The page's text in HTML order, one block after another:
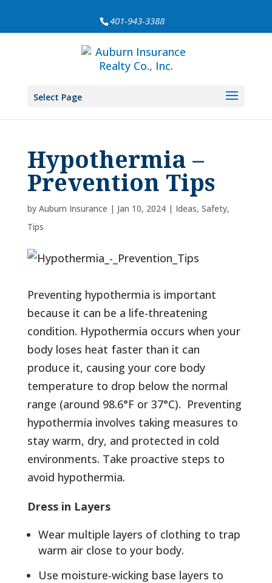
401-943-3388
Select Page
Hypothermia –
Prevention Tips
by Auburn Insurance | Jan 10, 2024| Ideas, Safety,
Tips
Preventing hypothermia is important
because it can be a life-threatening
condition. Hypothermia occurs when your
body loses heat faster than it can
produce it, causing your core body
temperature to drop below the normal
range (around 98.6°F or 37°C). Preventing
hypothermia involves taking measures to
stay warm, dry, and protected in cold
environments. Take proactive steps to
avoid hypothermia.
Dress in Layers
Wear multiple layers of clothing to trap
warm air close to your body.
Use moisture-wicking base layers to